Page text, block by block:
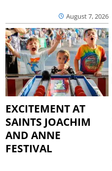
August 7, 2026
EXCITEMENT AT
SAINTS JOACHIM
AND ANNE
FESTIVAL